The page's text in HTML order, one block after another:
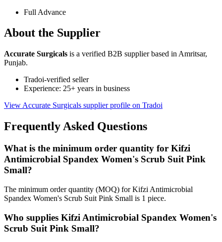
Full Advance
About the Supplier
Accurate Surgicals is a verified B2B supplier based in Amritsar,
Punjab.
Tradoi-verified seller
Experience: 25+ years in business
View Accurate Surgicals supplier profile on Tradoi
Frequently Asked Questions
What is the minimum order quantity for Kifzi
Antimicrobial Spandex Women's Scrub Suit Pink
Small?
The minimum order quantity (MOQ) for Kifzi Antimicrobial
Spandex Women's Scrub Suit Pink Small is 1 piece.
Who supplies Kifzi Antimicrobial Spandex Women's
Scrub Suit Pink Small?